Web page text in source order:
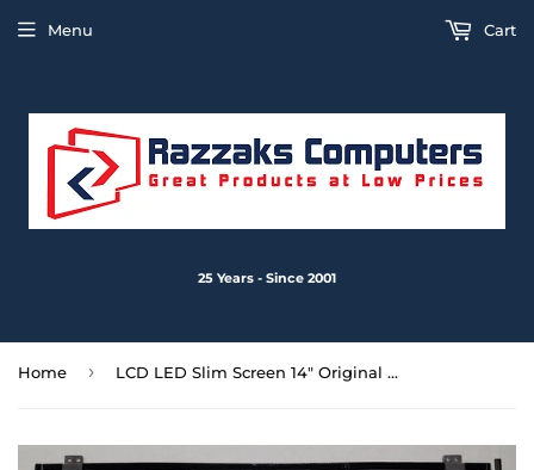
25 Years - Since 2001
Menu Cart
Home › LCD LED Slim Screen 14" Original AU Optronics B140XW02 V.1 40-Pin No touch - Used